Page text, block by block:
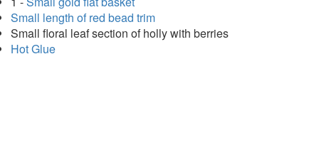
Small length of red bead trim
Small floral leaf section of holly with berries
Hot Glue